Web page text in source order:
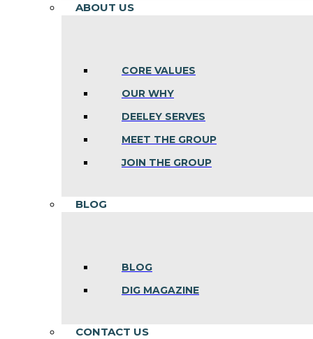
ABOUT US
CORE VALUES
OUR WHY
DEELEY SERVES
MEET THE GROUP
JOIN THE GROUP
BLOG
BLOG
DIG MAGAZINE
CONTACT US